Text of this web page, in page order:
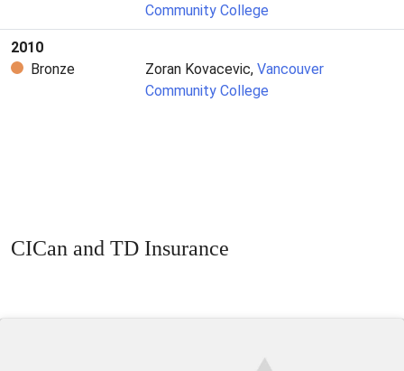
Community College
2010
Bronze
Zoran Kovacevic,Vancouver
Community College
CICan and TD Insurance